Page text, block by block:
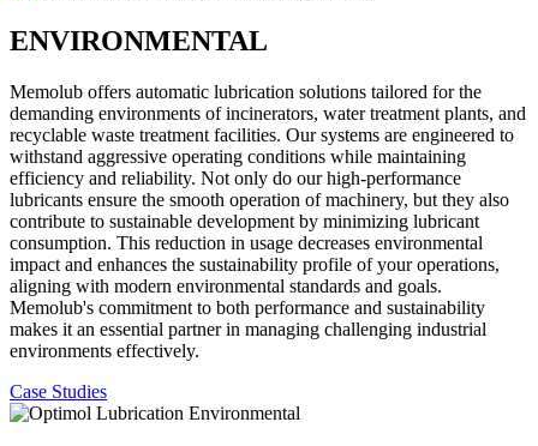
ENVIRONMENTAL
Memolub offers automatic lubrication solutions tailored for the
demanding environments of incinerators, water treatment plants, and
recyclable waste treatment facilities. Our systems are engineered to
withstand aggressive operating conditions while maintaining
efficiency and reliability. Not only do our high-performance
lubricants ensure the smooth operation of machinery, but they also
contribute to sustainable development by minimizing lubricant
consumption. This reduction in usage decreases environmental
impact and enhances the sustainability profile of your operations,
aligning with modern environmental standards and goals.
Memolub's commitment to both performance and sustainability
makes it an essential partner in managing challenging industrial
environments effectively.
Case Studies